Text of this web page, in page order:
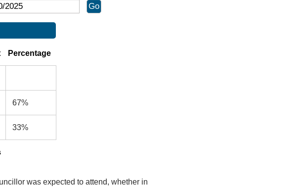
Percentage
67%
33%
was expected to attend, whether in